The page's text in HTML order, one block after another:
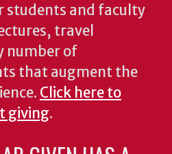
students and faculty
travel
number of
that augment the
Click here to
giving.